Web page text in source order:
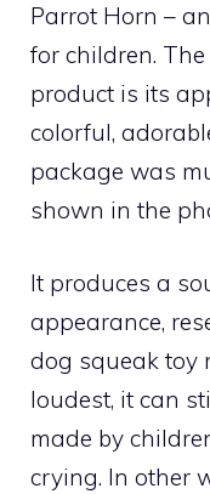
Parrot Horn –
for children.
product is its
colorful,
package was
shown in the
It produces a
appearance,
dog squeak toy
loudest, it can
made by
crying. In other